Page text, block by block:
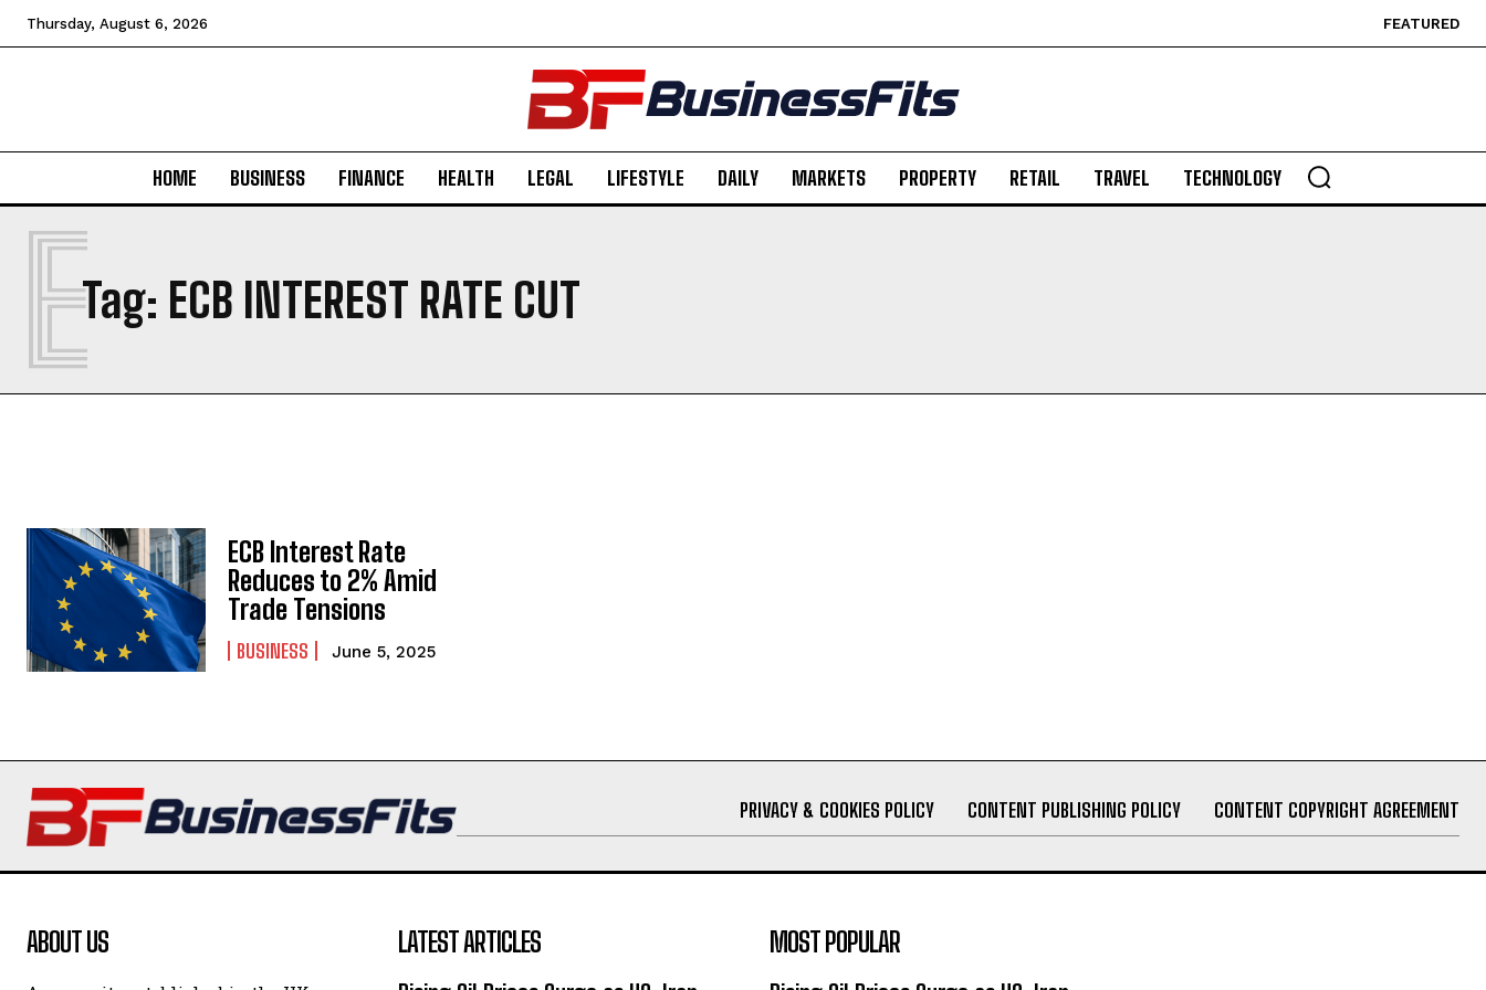
Thursday, August 6, 2026 FEATURED
HOME BUSINESS FINANCE HEALTH LEGAL LIFESTYLE DAILY MARKETS PROPERTY RETAIL TRAVEL TECHNOLOGY
Tag: ECB INTEREST RATE CUT
E
ECB Interest Rate
Reduces to 2% Amid
Trade Tensions
BUSINESS June 5, 2025
PRIVACY & COOKIES POLICY CONTENT PUBLISHING POLICY CONTENT COPYRIGHT AGREEMENT
ABOUT US LATEST ARTICLES MOST POPULAR